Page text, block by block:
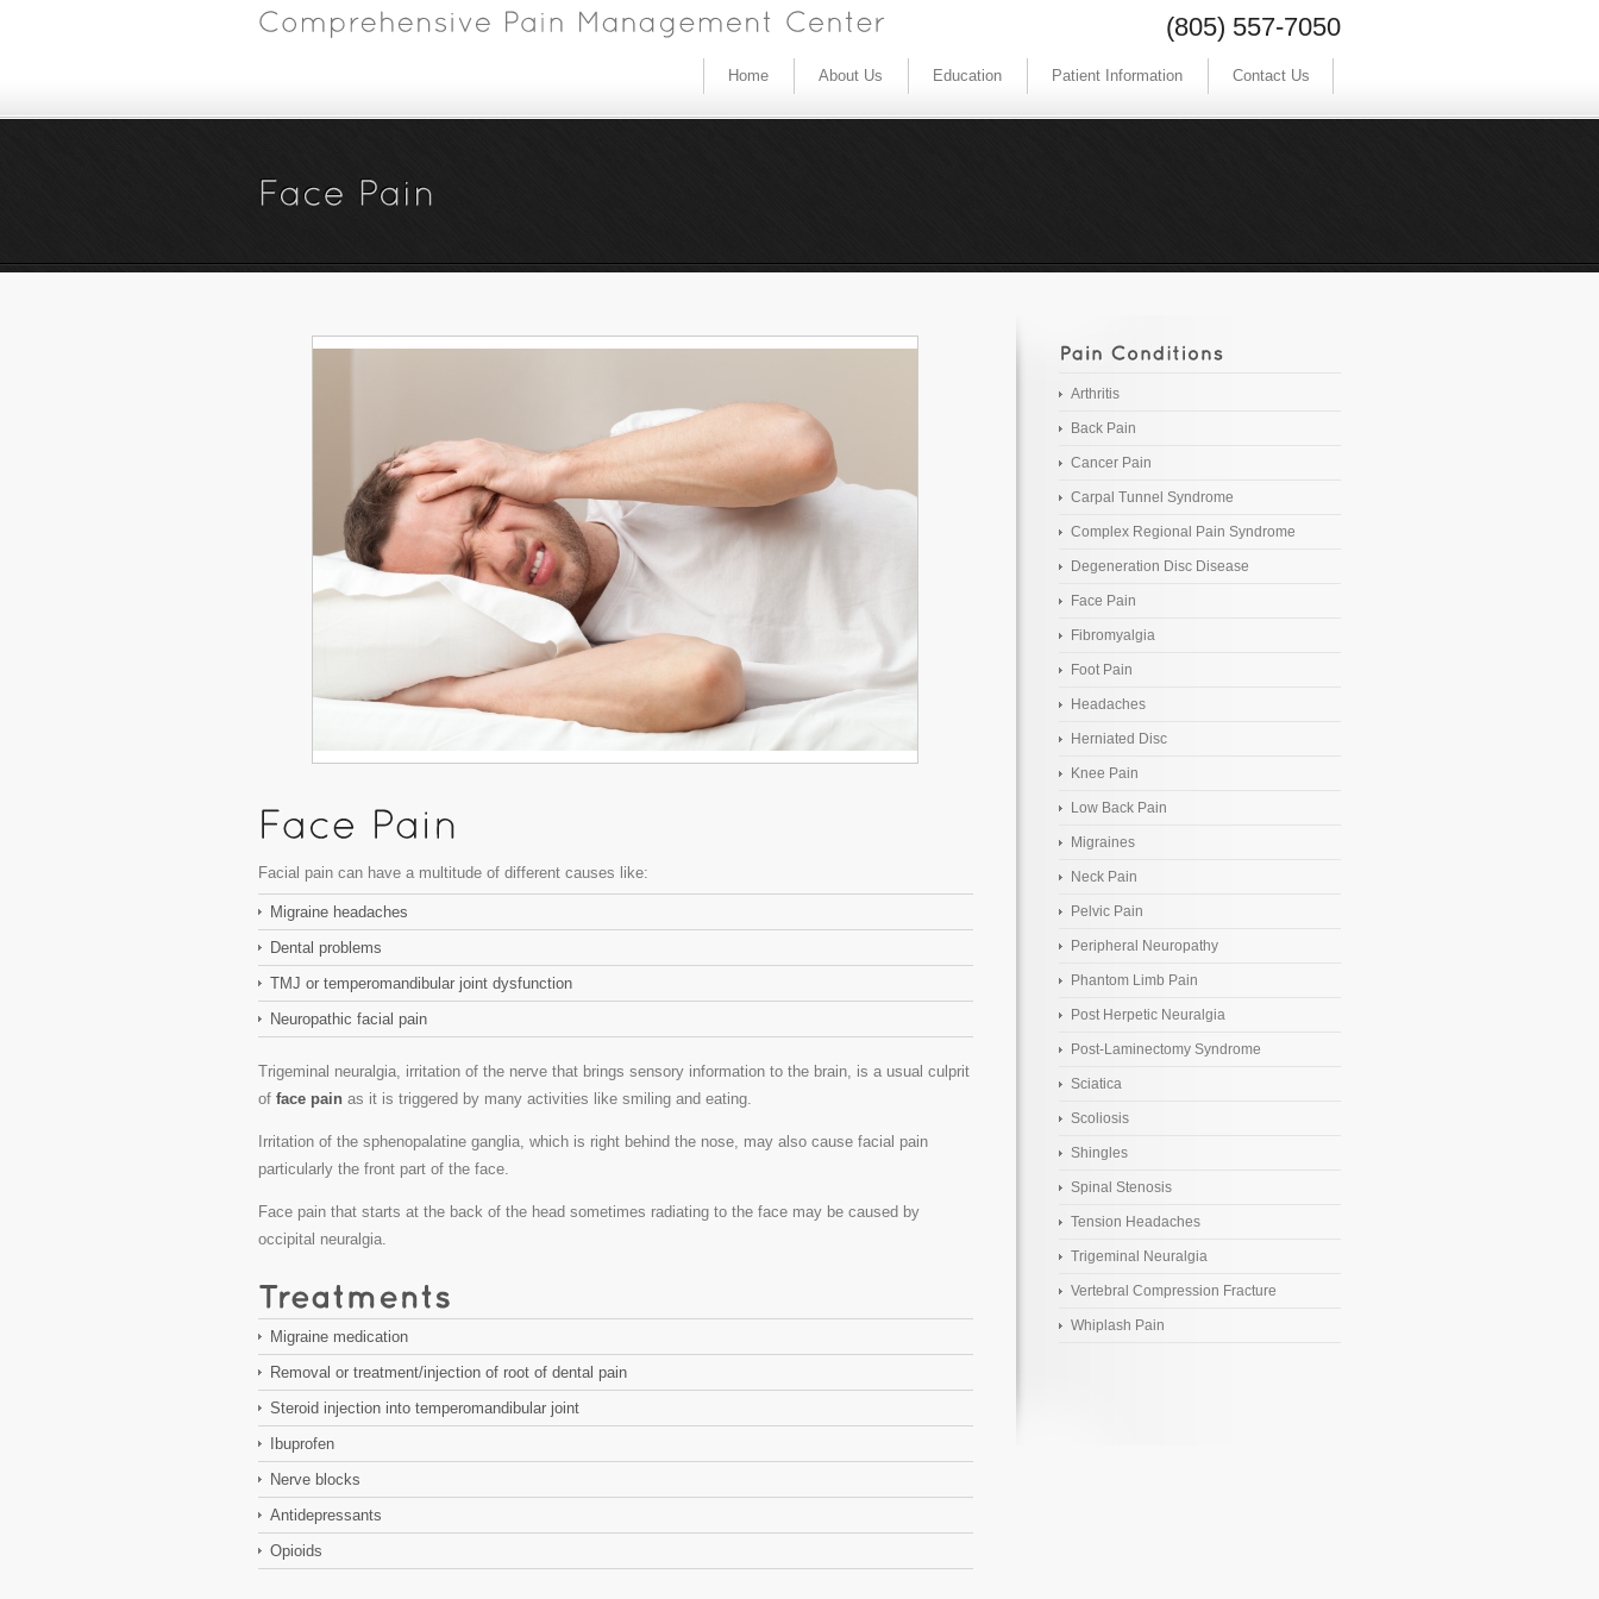
Home About Us Education Patient Information Contact Us
(805) 557-7050
Facial pain can have a multitude of different causes like:
Migraine headaches
Dental problems
TMJ or temperomandibular joint dysfunction
Neuropathic facial pain
Trigeminal neuralgia, irritation of the nerve that brings sensory information to the brain, is a usual culprit
of face pain as it is triggered by many activities like smiling and eating.
Irritation of the sphenopalatine ganglia, which is right behind the nose, may also cause facial pain
particularly the front part of the face.
Face pain that starts at the back of the head sometimes radiating to the face may be caused by
occipital neuralgia.
Migraine medication
Removal or treatment/injection of root of dental pain
Steroid injection into temperomandibular joint
Ibuprofen
Nerve blocks
Antidepressants
Opioids
Arthritis
Back Pain
Cancer Pain
Carpal Tunnel Syndrome
Complex Regional Pain Syndrome
Degeneration Disc Disease
Face Pain
Fibromyalgia
Foot Pain
Headaches
Herniated Disc
Knee Pain
Low Back Pain
Migraines
Neck Pain
Pelvic Pain
Peripheral Neuropathy
Phantom Limb Pain
Post Herpetic Neuralgia
Post-Laminectomy Syndrome
Sciatica
Scoliosis
Shingles
Spinal Stenosis
Tension Headaches
Trigeminal Neuralgia
Vertebral Compression Fracture
Whiplash Pain